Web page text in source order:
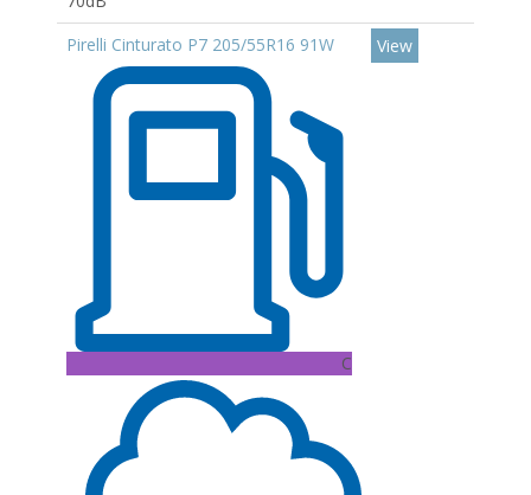
Pirelli Cinturato P7 205/55R16 91W
C
View